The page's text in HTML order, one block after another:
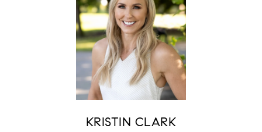
KRISTIN CLARK